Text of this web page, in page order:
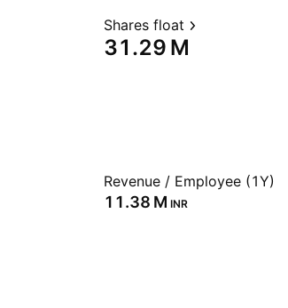
Shares float
‪31.29 M‬
Revenue / Employee (1Y)
‪11.38 M‬ INR